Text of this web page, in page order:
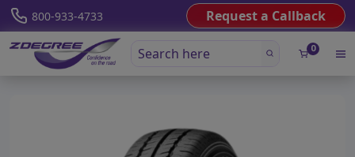
800-933-4733 Request a Callback
0